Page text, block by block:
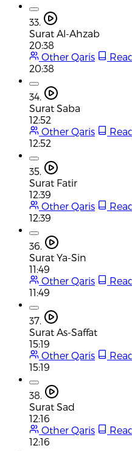
33.
Surat Al-Ahzab
20:38
Other Qaris
20:38
34.
Surat Saba
12:52
Other Qaris
12:52
35.
Surat Fatir
12:39
Other Qaris
12:39
36.
Surat Ya-Sin
11:49
Other Qaris
11:49
37.
Surat As-Saffat
15:19
Other Qaris
15:19
38.
Surat Sad
12:16
Other Qaris
12:16